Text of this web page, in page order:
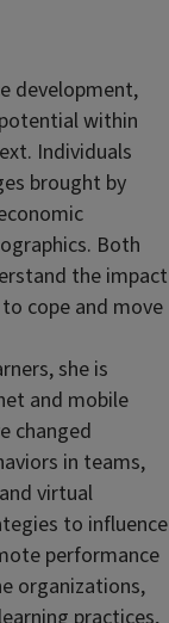
development,
within
Individuals
brought by
Both
the impact
cope and move
she is
and mobile
changed
in teams,
virtual
to influence
performance
organizations,